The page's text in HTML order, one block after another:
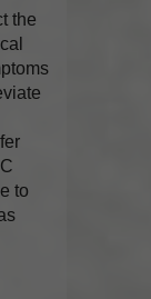
the
to